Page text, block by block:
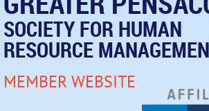
SOCIETY FOR HUMAN
RESOURCE
MEMBER WEBSITE